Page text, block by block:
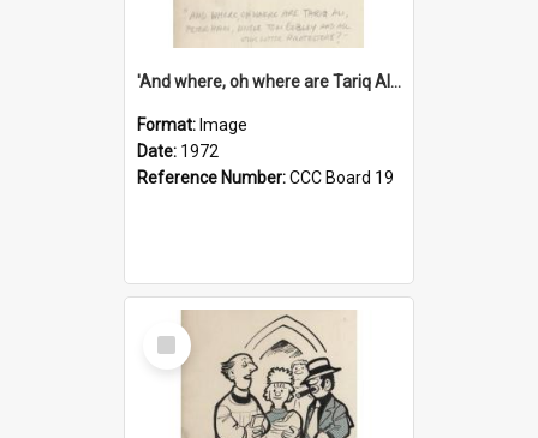
'And where, oh where are Tariq Ali, Peter Hain, Uncle Tom Cobley and all our little protesters!'
Format: Image
Date: 1972
Reference Number:CCC Board 19
Select
Item